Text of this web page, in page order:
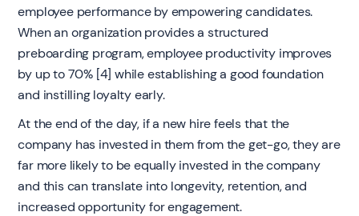
employee performance by empowering candidates.
When an organization provides a structured
preboarding program, employee productivity improves
by up to 70% [4] while establishing a good foundation
and instilling loyalty early.
At the end of the day, if a new hire feels that the
company has invested in them from the get-go, they are
far more likely to be equally invested in the company
and this can translate into longevity, retention, and
increased opportunity for engagement.